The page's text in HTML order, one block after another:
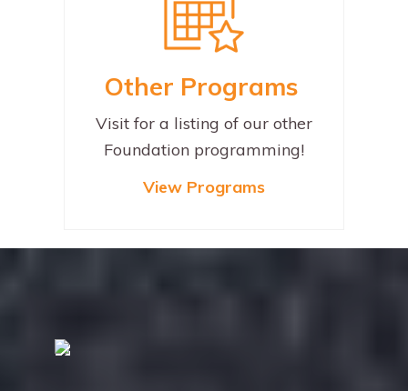
Other Programs
Visit for a listing of our other
Foundation programming!
View Programs